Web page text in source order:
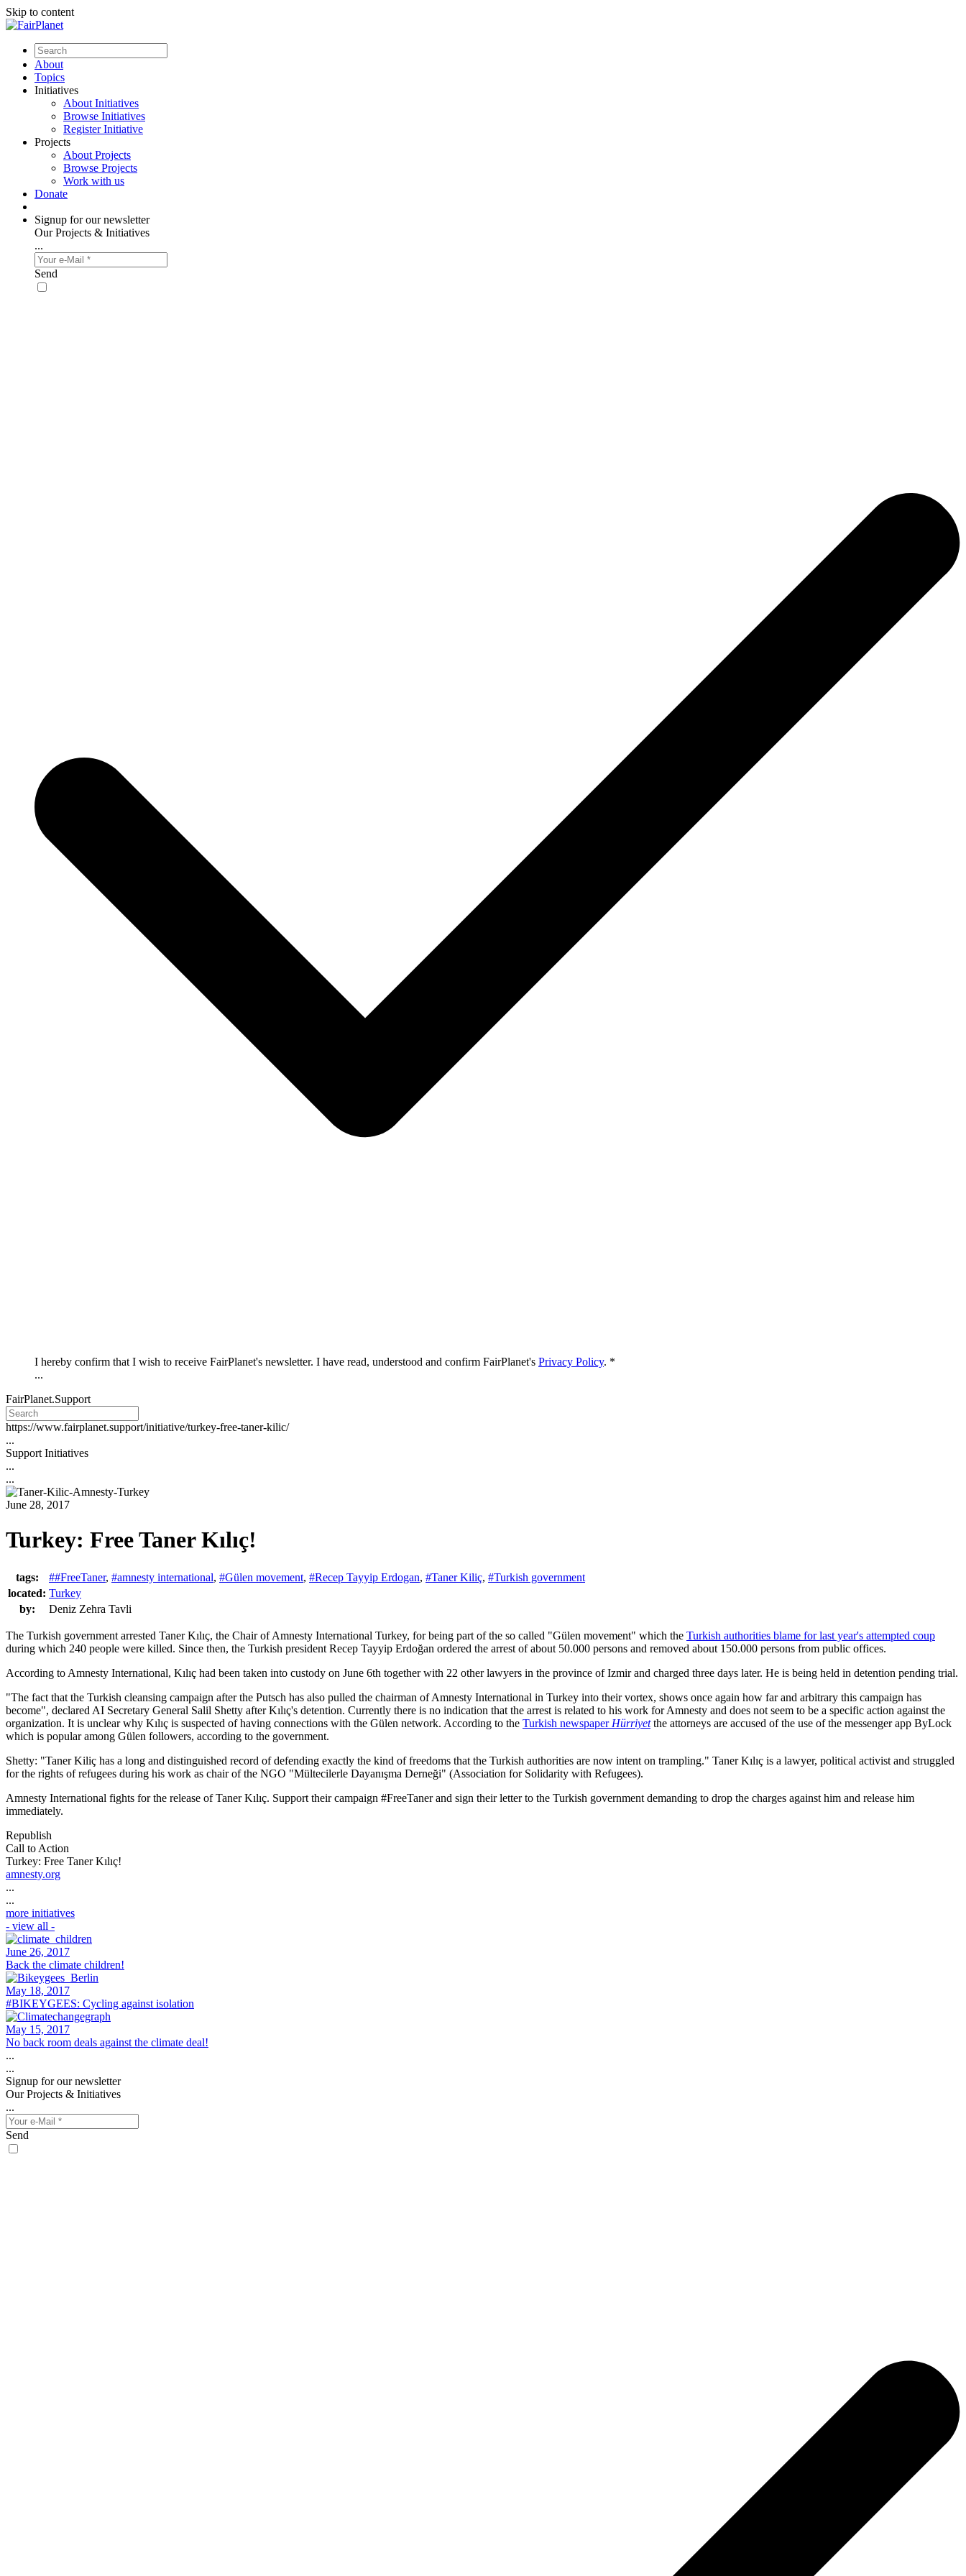
Skip to content
About
Topics
Initiatives
About Initiatives
Browse Initiatives
Register Initiative
Projects
About Projects
Browse Projects
Work with us
Donate
Signup for our newsletter
Our Projects & Initiatives
...
Send
I hereby confirm that I wish to receive FairPlanet's newsletter. I have read, understood and confirm FairPlanet's Privacy Policy. *
...
FairPlanet.Support
https://www.fairplanet.support/initiative/turkey-free-taner-kilic/
...
Support Initiatives
...
...
June 28, 2017
Turkey: Free Taner Kılıç!
tags: ##FreeTaner, #amnesty international, #Gülen movement, #Recep Tayyip Erdogan, #Taner Kiliç, #Turkish government
located: Turkey
by:
Deniz Zehra Tavli
The Turkish government arrested Taner Kılıç, the Chair of Amnesty International Turkey, for being part of the so called "Gülen movement" which the Turkish authorities blame for last year's attempted coup
during which 240 people were killed. Since then, the Turkish president Recep Tayyip Erdoğan ordered the arrest of about 50.000 persons and removed about 150.000 persons from public offices.
According to Amnesty International, Kılıç had been taken into custody on June 6th together with 22 other lawyers in the province of Izmir and charged three days later. He is being held in detention pending trial.
"The fact that the Turkish cleansing campaign after the Putsch has also pulled the chairman of Amnesty International in Turkey into their vortex, shows once again how far and arbitrary this campaign has
become", declared AI Secretary General Salil Shetty after Kılıç's detention. Currently there is no indication that the arrest is related to his work for Amnesty and does not seem to be a specific action against the
organization. It is unclear why Kılıç is suspected of having connections with the Gülen network. According to the Turkish newspaper Hürriyetthe attorneys are accused of the use of the messenger app ByLock
which is popular among Gülen followers, according to the government.
Shetty: "Taner Kiliç has a long and distinguished record of defending exactly the kind of freedoms that the Turkish authorities are now intent on trampling." Taner Kılıç is a lawyer, political activist and struggled
for the rights of refugees during his work as chair of the NGO "Mültecilerle Dayanışma Derneği" (Association for Solidarity with Refugees).
Amnesty International fights for the release of Taner Kılıç. Support their campaign #FreeTaner and sign their letter to the Turkish government demanding to drop the charges against him and release him
immediately.
Republish
Call to Action
Turkey: Free Taner Kılıç!
amnesty.org
...
...
more initiatives
- view all -
June 26, 2017
Back the climate children!
May 18, 2017
#BIKEYGEES: Cycling against isolation
May 15, 2017
No back room deals against the climate deal!
...
...
Signup for our newsletter
Our Projects & Initiatives
...
Send